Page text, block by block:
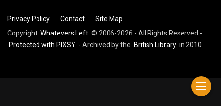
Privacy Policy Contact
Site Map
Copyright Whatevers Left © 2006-2026 - All Rights Reserved -
Protected with PIXSY - Archived by the British Library in 2010